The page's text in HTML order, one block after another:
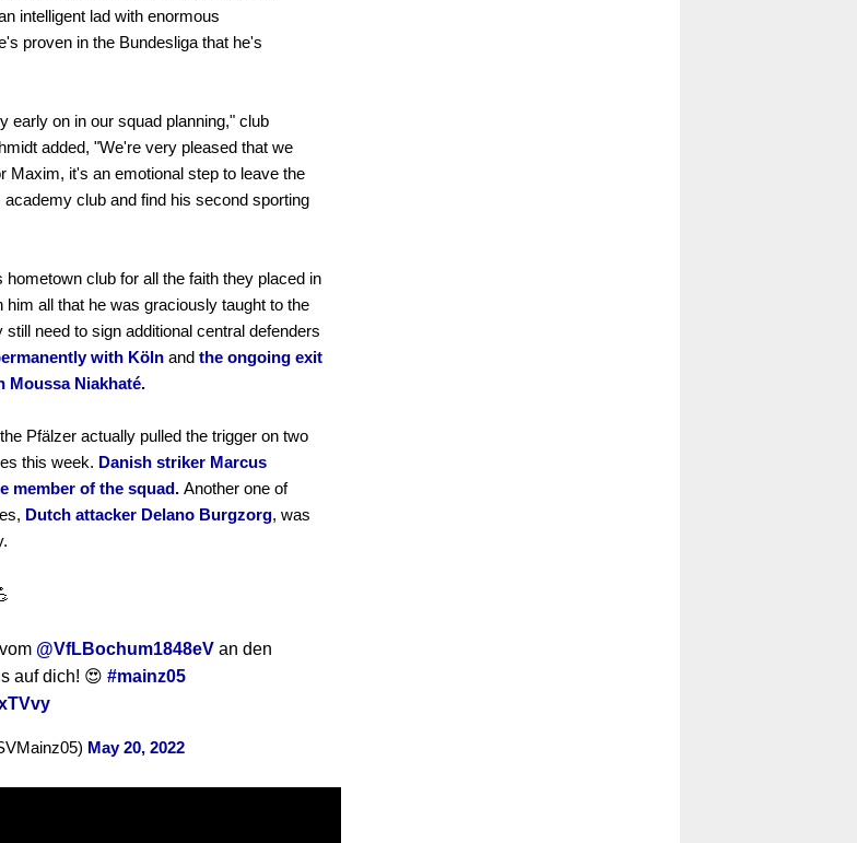
intelligent lad with enormous
proven in the Bundesliga that he's
early on in our squad planning," club
added, "We're very pleased that we
Maxim, it's an emotional step to leave the
club and find his second sporting
club for all the faith they placed in
him all that he was graciously taught to the
need to sign additional central defenders
with Köln and the ongoing exit
Moussa Niakhaté.
Pfälzer actually pulled the trigger on two
this week. Danish striker Marcus
member of the squad. Another one of
Dutch attacker Delano Burgzorg, was
@VfLBochum1848eV an den
auf dich! 😍 #mainz05
May 20, 2022